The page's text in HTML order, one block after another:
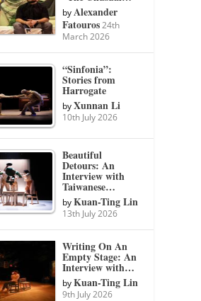
byAlexander
Fatouros 24th
March 2026
“Sinfonia”:
Stories from
Harrogate
byXunnan Li
10th July 2026
Beautiful
Detours: An
Interview with
Taiwanese…
byKuan-Ting Lin
13th July 2026
Writing On An
Empty Stage: An
Interview with…
byKuan-Ting Lin
9th July 2026